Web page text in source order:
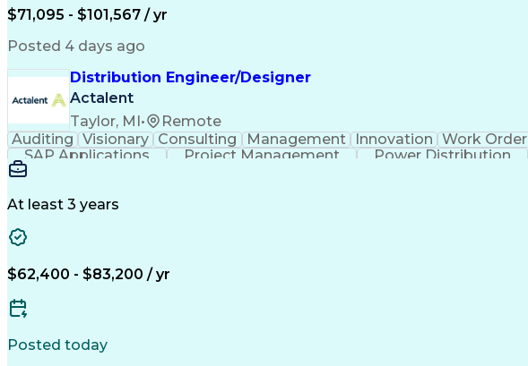
$71,095 - $101,567 / yr
Posted 4 days ago
Distribution Engineer/Designer
Actalent
Taylor, MI•
Remote
Auditing Visionary Consulting Management Innovation Work Order
SAP Applications
Project Management Power Distribution
At least 3 years
$62,400 - $83,200 / yr
Posted today